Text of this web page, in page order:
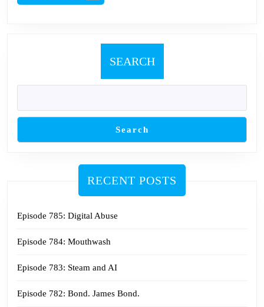
SEARCH
Search
RECENT POSTS
Episode 785: Digital Abuse
Episode 784: Mouthwash
Episode 783: Steam and AI
Episode 782: Bond. James Bond.